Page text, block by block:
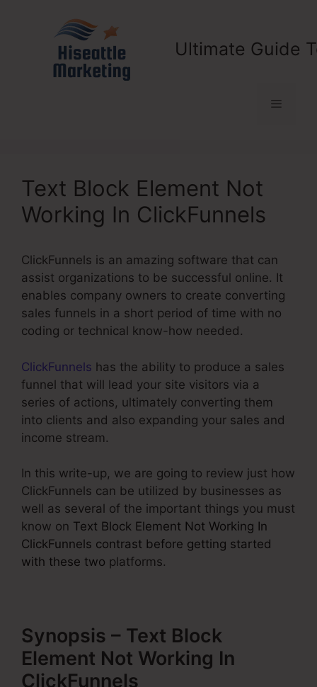
Ultimate Guide
Menu
Text Block Element Not
Working In ClickFunnels
ClickFunnels is an amazing software that can
assist organizations to be successful online. It
enables company owners to create converting
sales funnels in a short period of time with no
coding or technical know-how needed.
ClickFunnels has the ability to produce a sales
funnel that will lead your site visitors via a
series of actions, ultimately converting them
into clients and also expanding your sales and
income stream.
In this write-up, we are going to review just how
ClickFunnels can be utilized by businesses as
well as several of the important things you must
know on Text Block Element Not Working In
ClickFunnels contrast before getting started
with these two platforms.
Synopsis – Text Block
Element Not Working In
ClickFunnels